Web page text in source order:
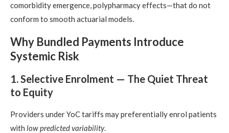
comorbidity emergence, polypharmacy effects—that do not
conform to smooth actuarial models.
Why Bundled Payments Introduce
Systemic Risk
1. Selective Enrolment — The Quiet Threat
to Equity
Providers under YoC tariffs may preferentially enrol patients
with low predicted variability.